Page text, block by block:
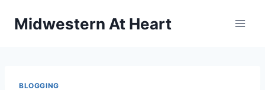
Midwestern At Heart
BLOGGING